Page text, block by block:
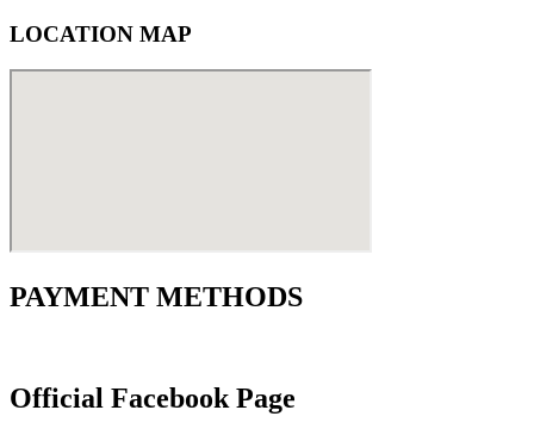
LOCATION MAP
PAYMENT METHODS
Official Facebook Page